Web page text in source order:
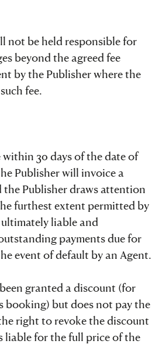
not be held responsible for
beyond the agreed fee
by the Publisher where the
fee.
within 30 days of the date of
Publisher will invoice a
Publisher draws attention
furthest extent permitted by
liable and
payments due for
event of default by an Agent.
granted a discount (for
booking) but does not pay the
right to revoke the discount
liable for the full price of the